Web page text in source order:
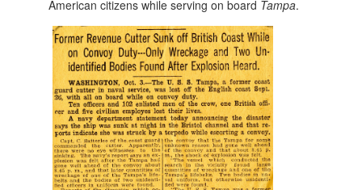
American citizens while serving on board Tampa.